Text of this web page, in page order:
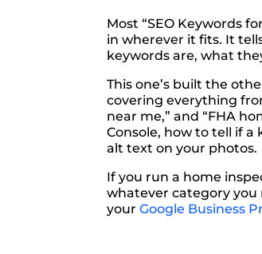
Most “SEO Keywords
in wherever it fits. It
keywords are, what
This one’s built the
covering everything
near me,” and “FHA
Console, how to tell if
alt text on your photos.
If you run a home
whatever category you
yourGoogle Business